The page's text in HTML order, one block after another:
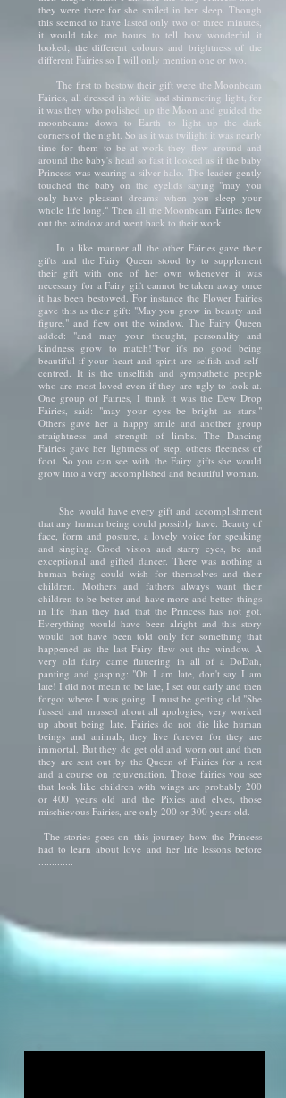
they were there for she smiled in her sleep. Though
this seemed to have lasted only two or three minutes,
it would take me hours to tell how wonderful it
looked; the different colours and brightness of the
different Fairies so I will only mention one or two.
The first to bestow their gift were the Moonbeam
Fairies, all dressed in white and shimmering light, for
it was they who polished up the Moon and guided the
moonbeams down to Earth to light up the dark
corners of the night. So as it was twilight it was nearly
time for them to be at work they flew around and
around the baby's head so fast it looked as if the baby
Princess was wearing a silver halo. The leader gently
touched the baby on the eyelids saying "may you
only have pleasant dreams when you sleep your
whole life long." Then all the Moonbeam Fairies flew
out the window and went back to their work.
In a like manner all the other Fairies gave their
gifts and the Fairy Queen stood by to supplement
their gift with one of her own whenever it was
necessary for a Fairy gift cannot be taken away once
it has been bestowed. For instance the Flower Fairies
gave this as their gift: "May you grow in beauty and
figure." and flew out the window. The Fairy Queen
added: "and may your thought, personality and
kindness grow to match!"For it's no good being
beautiful if your heart and spirit are selfish and self-
centred. It is the unselfish and sympathetic people
who are most loved even if they are ugly to look at.
One group of Fairies, I think it was the Dew Drop
Fairies, said: "may your eyes be bright as stars."
Others gave her a happy smile and another group
straightness and strength of limbs. The Dancing
Fairies gave her lightness of step, others fleetness of
foot. So you can see with the Fairy gifts she would
grow into a very accomplished and beautiful woman.
She would have every gift and accomplishment
that any human being could possibly have. Beauty of
face, form and posture, a lovely voice for speaking
and singing. Good vision and starry eyes, be and
exceptional and gifted dancer. There was nothing a
human being could wish for themselves and their
children. Mothers and fathers always want their
children to be better and have more and better things
in life than they had that the Princess has not got.
Everything would have been alright and this story
would not have been told only for something that
happened as the last Fairy flew out the window. A
very old fairy came fluttering in all of a DoDah,
panting and gasping: "Oh I am late, don't say I am
late! I did not mean to be late, I set out early and then
forgot where I was going. I must be getting old."She
fussed and mussed about all apologies, very worked
up about being late. Fairies do not die like human
beings and animals, they live forever for they are
immortal. But they do get old and worn out and then
they are sent out by the Queen of Fairies for a rest
and a course on rejuvenation. Those fairies you see
that look like children with wings are probably 200
or 400 years old and the Pixies and elves, those
mischievous Fairies, are only 200 or 300 years old.
The stories goes on this journey how the Princess
had to learn about love and her life lessons before
.............